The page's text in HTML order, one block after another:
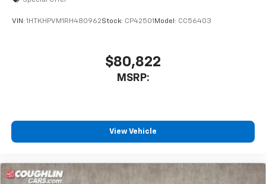
VIN: 1HTKHPVM1RH480962Stock: CP42501 Model: CC56403
$80,822
MSRP:
View Vehicle